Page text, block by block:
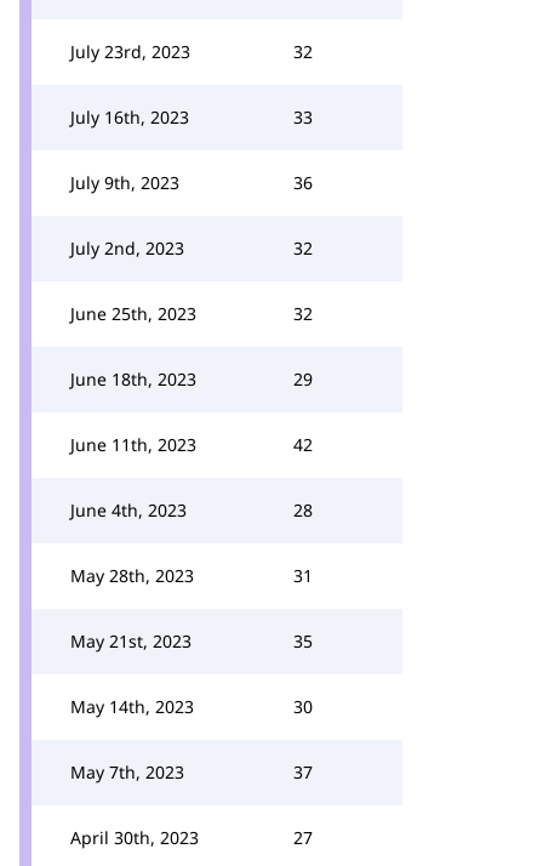
July 23rd, 2023 32
July 16th, 2023 33
July 9th, 2023 36
July 2nd, 2023 32
June 25th, 2023 32
June 18th, 2023 29
June 11th, 2023 42
June 4th, 2023 28
May 28th, 2023 31
May 21st, 2023 35
May 14th, 2023 30
May 7th, 2023 37
April 30th, 2023 27